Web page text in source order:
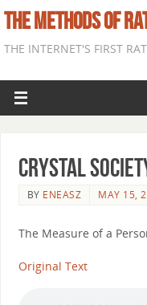
THE METHODS OF
THE INTERNET'S FIRST
Crystal
BY ENEASZ MAY 15,
The Measure of a
Original Text